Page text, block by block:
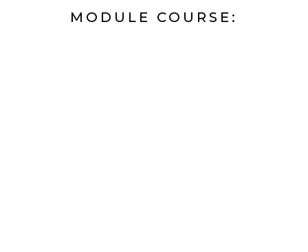
MODULE COURSE: